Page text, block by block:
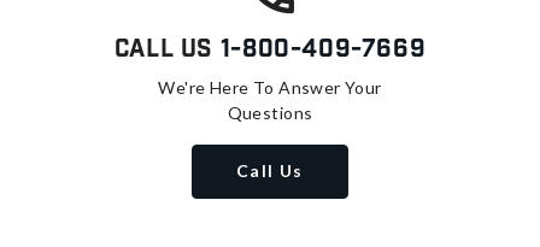
Call Us 1-800-409-7669
We're Here To Answer Your
Questions
Call Us